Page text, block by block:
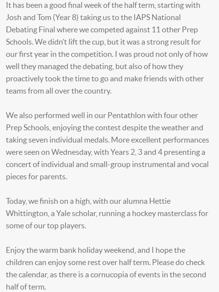
It has been a good final week of the half term, starting with
Josh and Tom (Year 8) taking us to the IAPS National
Debating Final where we competed against 11 other Prep
Schools. We didn’t lift the cup, but it was a strong result for
our first year in the competition. I was proud not only of how
well they managed the debating, but also of how they
proactively took the time to go and make friends with other
teams from all over the country.
We also performed well in our Pentathlon with four other
Prep Schools, enjoying the contest despite the weather and
taking seven individual medals. More excellent performances
were seen on Wednesday, with Years 2, 3 and 4 presenting a
concert of individual and small-group instrumental and vocal
pieces for parents.
Today, we finish on a high, with our alumna Hettie
Whittington, a Yale scholar, running a hockey masterclass for
some of our top players.
Enjoy the warm bank holiday weekend, and I hope the
children can enjoy some rest over half term. Please do check
the calendar, as there is a cornucopia of events in the second
half of term.